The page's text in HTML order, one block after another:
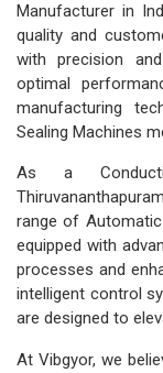
Manufacturer in
quality and
with precision
optimal
manufacturing
Sealing Machines
As a
range of Automatic
equipped with
processes and
intelligent control
are designed to
At Vibgyor, we